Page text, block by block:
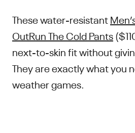
These water-resistant
OutRun The Cold Pants
next-to-skin fit without
They are exactly what you
weather games.